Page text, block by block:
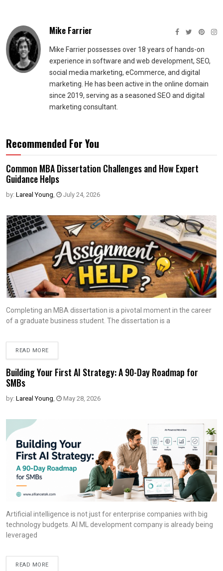
Mike Farrier
Mike Farrier possesses over 18 years of hands-on
experience in software and web development, SEO,
social media marketing, eCommerce, and digital
marketing. He has been active in the online domain
since 2019, serving as a seasoned SEO and digital
marketing consultant.
Recommended For You
Common MBA Dissertation Challenges and How Expert
Guidance Helps
by: Lareal Young, July 24, 2026
Completing an MBA dissertation is a pivotal moment in the career
of a graduate business student. The dissertation is a
READ MORE
Building Your First AI Strategy: A 90-Day Roadmap for
SMBs
by: Lareal Young, May 28, 2026
Artificial intelligence is not just for enterprise companies with big
technology budgets. AI ML development company is already being
leveraged
READ MORE